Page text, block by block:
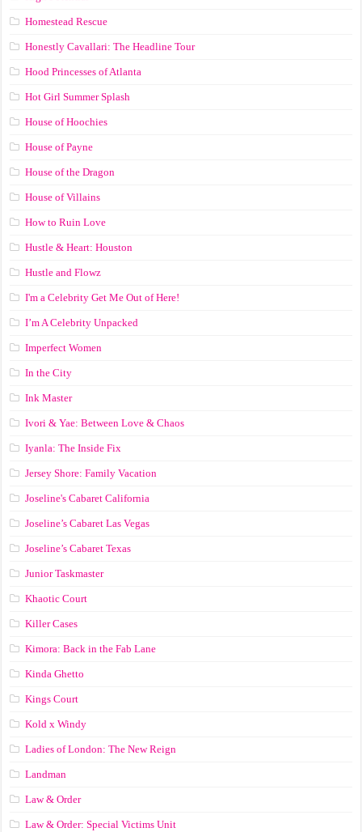
Homestead Rescue
Honestly Cavallari: The Headline Tour
Hood Princesses of Atlanta
Hot Girl Summer Splash
House of Hoochies
House of Payne
House of the Dragon
House of Villains
How to Ruin Love
Hustle & Heart: Houston
Hustle and Flowz
I'm a Celebrity Get Me Out of Here!
I’m A Celebrity Unpacked
Imperfect Women
In the City
Ink Master
Ivori & Yae: Between Love & Chaos
Iyanla: The Inside Fix
Jersey Shore: Family Vacation
Joseline's Cabaret California
Joseline’s Cabaret Las Vegas
Joseline’s Cabaret Texas
Junior Taskmaster
Khaotic Court
Killer Cases
Kimora: Back in the Fab Lane
Kinda Ghetto
Kings Court
Kold x Windy
Ladies of London: The New Reign
Landman
Law & Order
Law & Order: Special Victims Unit